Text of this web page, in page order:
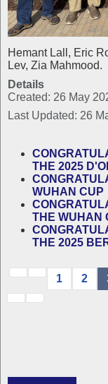
Hemant Lall, Eric
Lev, Zia Mahmood.
Details
Created: 26 May
Last Updated: 26
THE 2025
WUHAN CUP
THE WUHAN
THE 2025
1 2